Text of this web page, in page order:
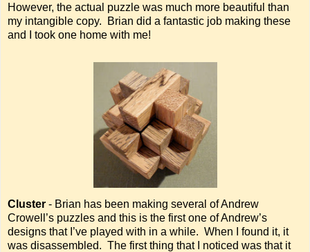
However, the actual puzzle was much more beautiful than
my intangible copy. Brian did a fantastic job making these
and I took one home with me!
Cluster - Brian has been making several of Andrew
Crowell’s puzzles and this is the first one of Andrew’s
designs that I’ve played with in a while. When I found it, it
was disassembled. The first thing that I noticed was that it